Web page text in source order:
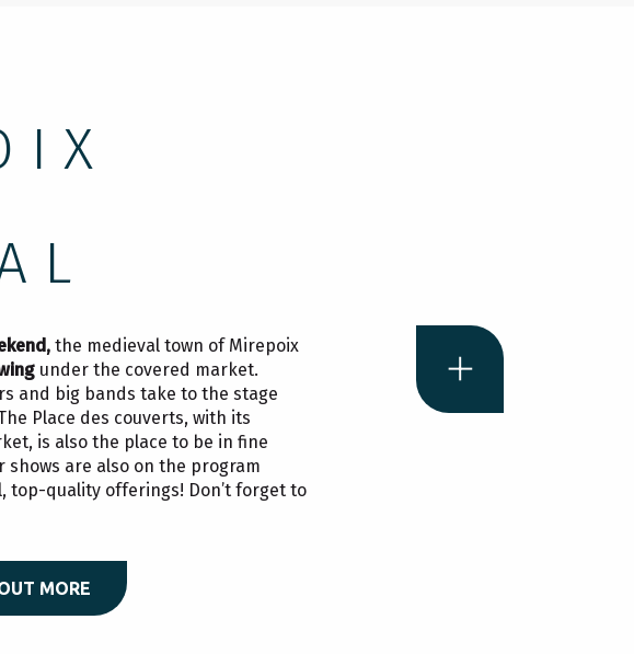
the medieval town of Mirepoix
under the covered market.
and big bands take to the stage
Place des couverts, with its
is also the place to be in fine
shows are also on the program
top-quality offerings! Don’t forget to
MORE